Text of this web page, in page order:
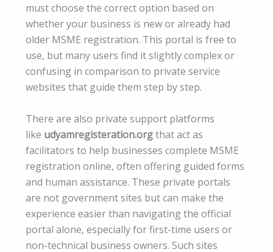
must choose the correct option based on
whether your business is new or already had
older MSME registration. This portal is free to
use, but many users find it slightly complex or
confusing in comparison to private service
websites that guide them step by step.
There are also private support platforms
like udyamregisteration.orgthat act as
facilitators to help businesses complete MSME
registration online, often offering guided forms
and human assistance. These private portals
are not government sites but can make the
experience easier than navigating the official
portal alone, especially for first-time users or
non-technical business owners. Such sites